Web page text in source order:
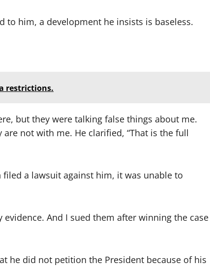
to him, a development he insists is baseless.
restrictions.
but they were talking false things about me.
not with me. He clarified, “That is the full
a lawsuit against him, it was unable to
And I sued them after winning the case
he did not petition the President because of his